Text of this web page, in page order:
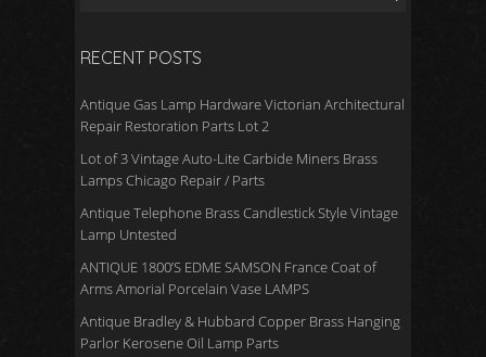
RECENT POSTS
Antique Gas Lamp Hardware Victorian Architectural
Repair Restoration Parts Lot 2
Lot of 3 Vintage Auto-Lite Carbide Miners Brass
Lamps Chicago Repair / Parts
Antique Telephone Brass Candlestick Style Vintage
Lamp Untested
ANTIQUE 1800’S EDME SAMSON France Coat of
Arms Amorial Porcelain Vase LAMPS
Antique Bradley & Hubbard Copper Brass Hanging
Parlor Kerosene Oil Lamp Parts